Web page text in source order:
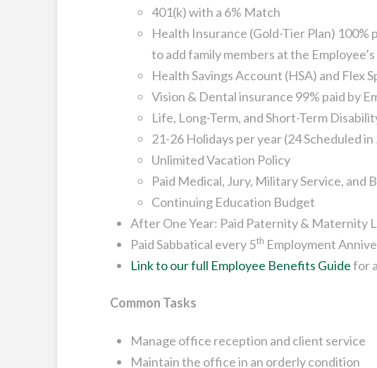
401(k) with a 6% Match
Health Insurance (Gold-Tier Plan)
to add family members at the
Health Savings Account (HSA) and Flex
Vision & Dental insurance 99% paid by
Life, Long-Term, and Short-Term
21-26 Holidays per year (24 Scheduled in
Unlimited Vacation Policy
Paid Medical, Jury, Military Service, and
Continuing Education Budget
After One Year: Paid Paternity & Maternity
Paid Sabbatical every 5th Employment
Link to our full Employee Benefits Guidefor
Common Tasks
Manage office reception and client service
Maintain the office in an orderly condition